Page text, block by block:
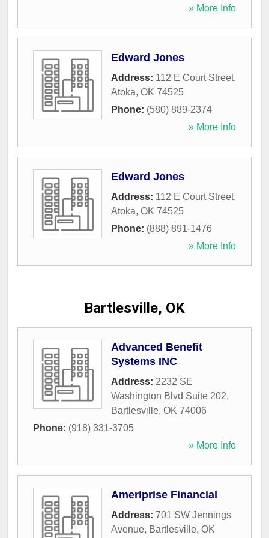
» More Info
Edward Jones
Address: 112 E Court Street,
Atoka, OK 74525
Phone: (580) 889-2374
» More Info
Edward Jones
Address: 112 E Court Street,
Atoka, OK 74525
Phone: (888) 891-1476
» More Info
Bartlesville, OK
Advanced Benefit
Systems INC
Address: 2232 SE
Washington Blvd Suite 202,
Bartlesville, OK 74006
Phone: (918) 331-3705
» More Info
Ameriprise Financial
Address: 701 SW Jennings
Avenue, Bartlesville, OK